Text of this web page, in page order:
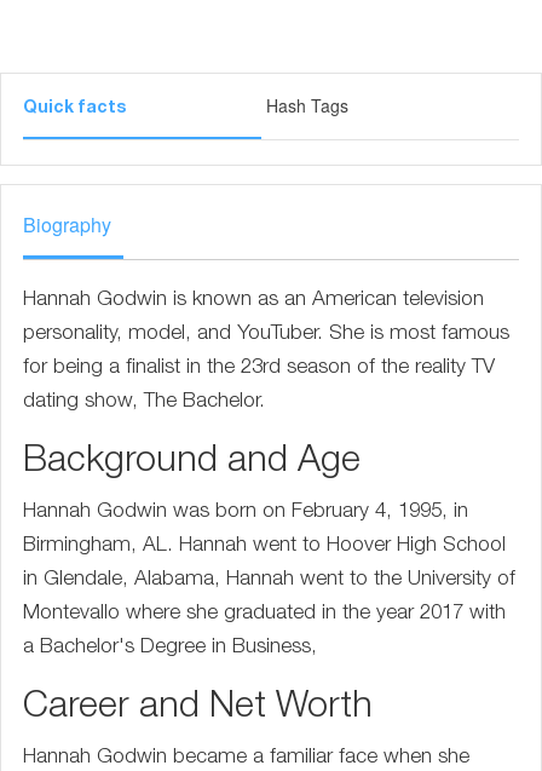
Quick facts Hash Tags
Biography
Hannah Godwin is known as an American television
personality, model, and YouTuber. She is most famous
for being a finalist in the 23rd season of the reality TV
dating show, The Bachelor.
Background and Age
Hannah Godwin was born on February 4, 1995, in
Birmingham, AL. Hannah went to Hoover High School
in Glendale, Alabama, Hannah went to the University of
Montevallo where she graduated in the year 2017 with
a Bachelor's Degree in Business,
Career and Net Worth
Hannah Godwin became a familiar face when she